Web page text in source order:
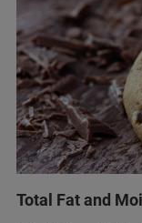
Total Fat and